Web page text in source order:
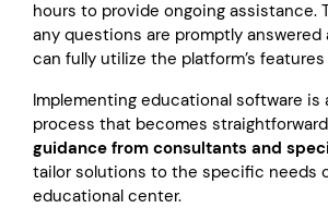
hours to provide ongoing assistance.
any questions are promptly answered
can fully utilize the platform’s
Implementing educational software
process that becomes
guidance from consultants and
tailor solutions to the specific needs
educational center.